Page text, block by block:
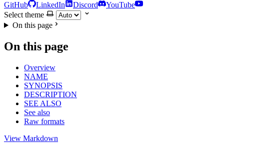
GitHub LinkedIn Discord
YouTube
Select theme
On this page
On this page
Overview
NAME
SYNOPSIS
DESCRIPTION
SEE ALSO
See also
Raw formats
View Markdown